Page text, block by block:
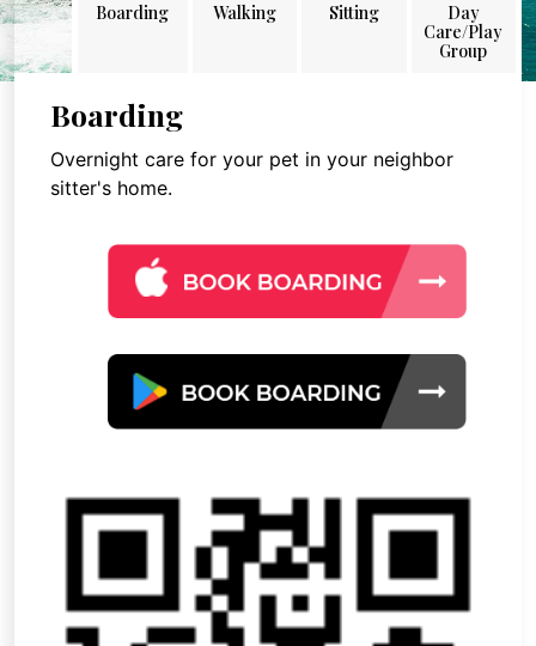
Boarding Walking Sitting
Day
Care/Play
Group
Boarding
Overnight care for your pet in your neighbor
sitter's home.